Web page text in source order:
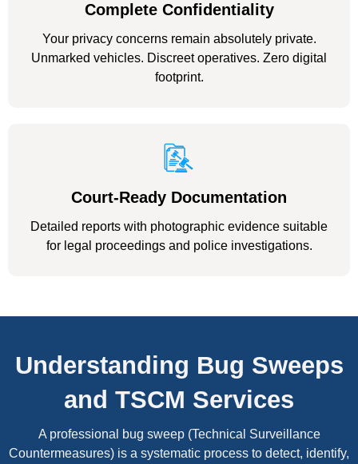
Complete Confidentiality
Your privacy concerns remain absolutely private.
Unmarked vehicles. Discreet operatives. Zero digital
footprint.
Court-Ready Documentation
Detailed reports with photographic evidence suitable
for legal proceedings and police investigations.
Understanding Bug Sweeps
and TSCM Services
A professional bug sweep (Technical Surveillance
Countermeasures) is a systematic process to detect, identify,